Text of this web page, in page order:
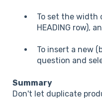
To set the width
HEADING row),
To insert a new
question and
Summary
Don't let duplicate